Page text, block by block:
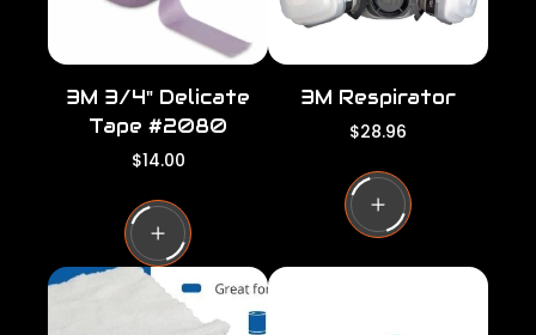
3M 3/4" Delicate
Tape #2080
R
g
u
l
a
$14.00
3M Respirator
R
g
u
l
a
p
$28.96